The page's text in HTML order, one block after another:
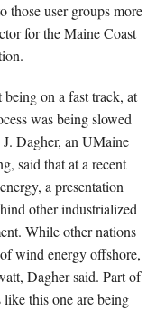
those user groups more
for the Maine Coast
on a fast track, at
was being slowed
Dagher, an UMaine
said that at a recent
a presentation
other industrialized
While other nations
wind energy offshore,
Dagher said. Part of
this one are being